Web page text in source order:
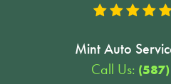
Mint Auto
Call Us: